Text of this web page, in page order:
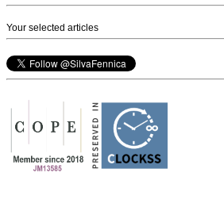
Your selected articles